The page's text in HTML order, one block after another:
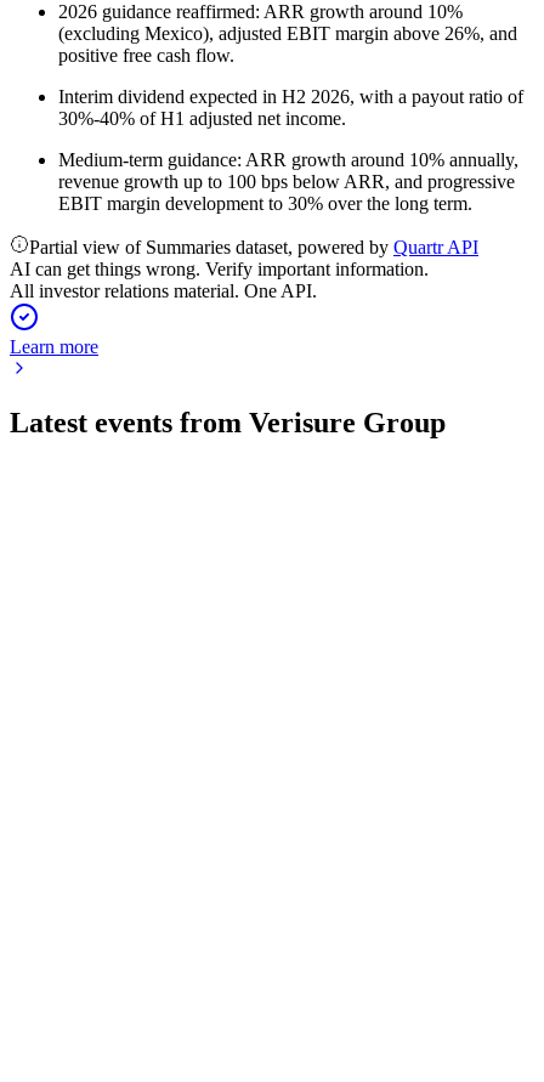
2026 guidance reaffirmed: ARR growth around 10%
(excluding Mexico), adjusted EBIT margin above 26%, and
positive free cash flow.
Interim dividend expected in H2 2026, with a payout ratio of
30%-40% of H1 adjusted net income.
Medium-term guidance: ARR growth around 10% annually,
revenue growth up to 100 bps below ARR, and progressive
EBIT margin development to 30% over the long term.
Partial view of Summaries dataset, powered by Quartr API
AI can get things wrong. Verify important information.
All investor relations material. One API.
Learn more
Latest events from Verisure Group